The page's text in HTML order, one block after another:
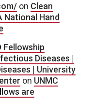
on Clean
National Hand
Fellowship
Diseases |
| University
on UNMC
are